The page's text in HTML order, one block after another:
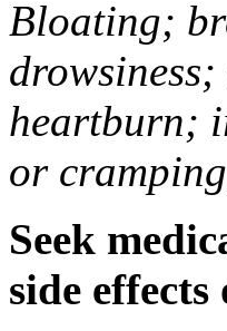
Bloating;
heartburn;
or
Seek
side effects